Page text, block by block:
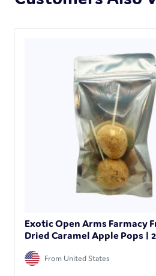
Exotic Open Arms Farmacy
Dried Caramel Apple Pops |
From United States